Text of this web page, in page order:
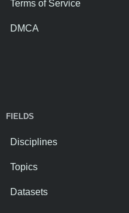
Terms of Service
DMCA
FIELDS
Disciplines
Topics
Datasets